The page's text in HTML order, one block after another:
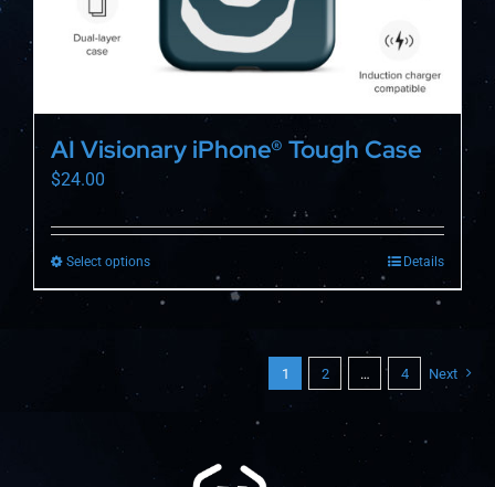
page
AI Visionary iPhone® Tough Case
$24.00
Select optionsThis
product
multiple
variants.
may
Details
1 2 … 4 Next